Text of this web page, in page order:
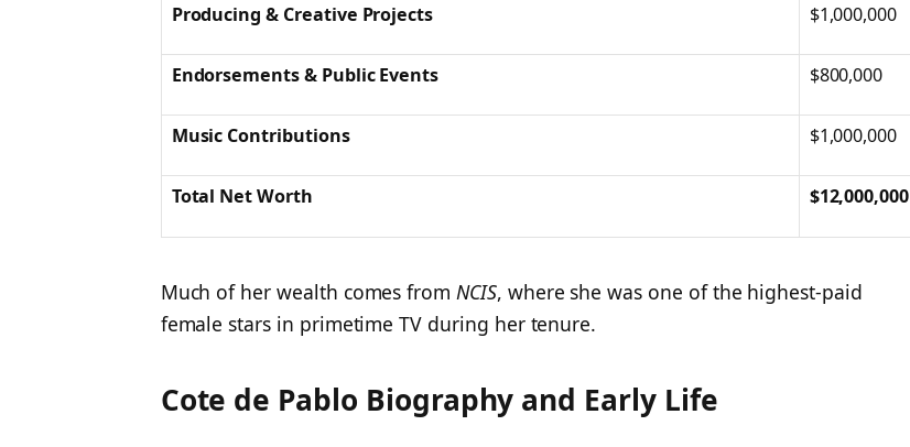
Producing & Creative Projects $1,000,000
Endorsements & Public Events $800,000
Music Contributions $1,000,000
Total Net Worth $12,000,000
Much of her wealth comes from NCIS, where she was one of the highest-paid
female stars in primetime TV during her tenure.
Cote de Pablo Biography and Early Life